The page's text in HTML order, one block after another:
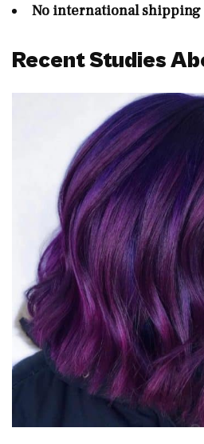
No international shipping
Recent Studies